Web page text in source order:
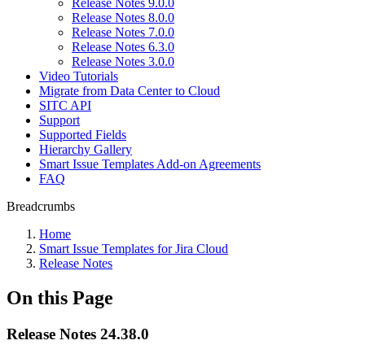
Release Notes 9.0.0
Release Notes 8.0.0
Release Notes 7.0.0
Release Notes 6.3.0
Release Notes 3.0.0
Video Tutorials
Migrate from Data Center to Cloud
SITC API
Support
Supported Fields
Hierarchy Gallery
Smart Issue Templates Add-on Agreements
FAQ
Breadcrumbs
Home
Smart Issue Templates for Jira Cloud
Release Notes
On this Page
Release Notes 24.38.0